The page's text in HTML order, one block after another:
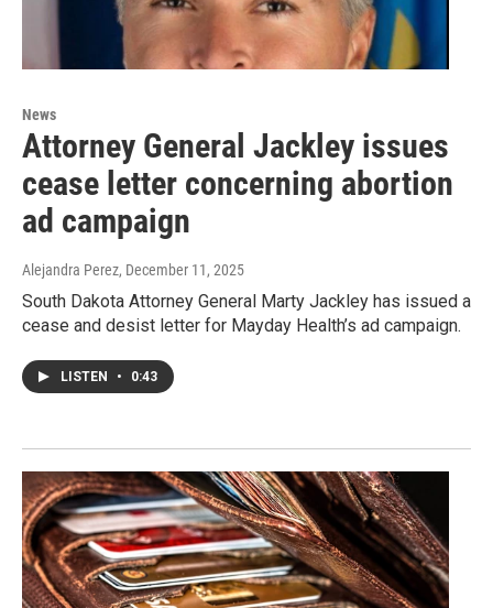
News
Attorney General Jackley issues
cease letter concerning abortion
ad campaign
Alejandra Perez, December 11, 2025
South Dakota Attorney General Marty Jackley has issued a
cease and desist letter for Mayday Health’s ad campaign.
LISTEN • 0:43